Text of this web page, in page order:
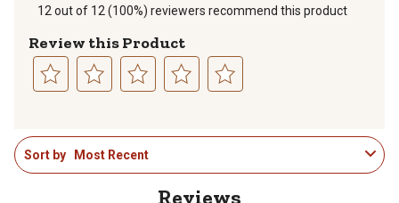
12 out of 12 (100%) reviewers recommend this product
Review this Product
rate
the
item
rate
the
item
rate
the
item
rate
item
with
rate
item
with
1
toSort by Most Recent